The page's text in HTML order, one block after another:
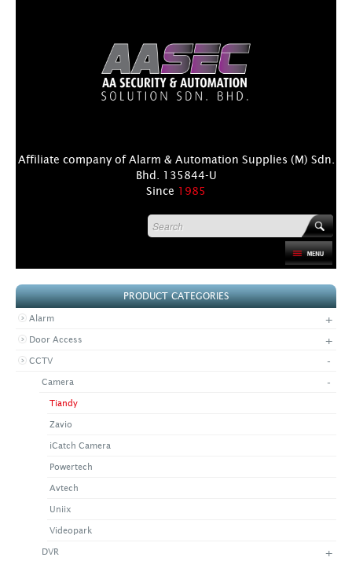
Affiliate company of Alarm & Automation Supplies (M) Sdn.
Bhd. 135844-U
Since 1985
PRODUCT
DISTRIBUTORS
NEWS & EVENTS
LATEST NEWS
PROMOTIONS
VIDEO
DOWNLOAD
CONTACT US
CONTACT US
CAREER
CORPORATE
PRODUCT CATEGORIES
Alarm +
Door Access +
CCTV -
Camera -
Tiandy
Zavio
iCatch Camera
Powertech
Avtech
Uniix
Videopark
DVR +